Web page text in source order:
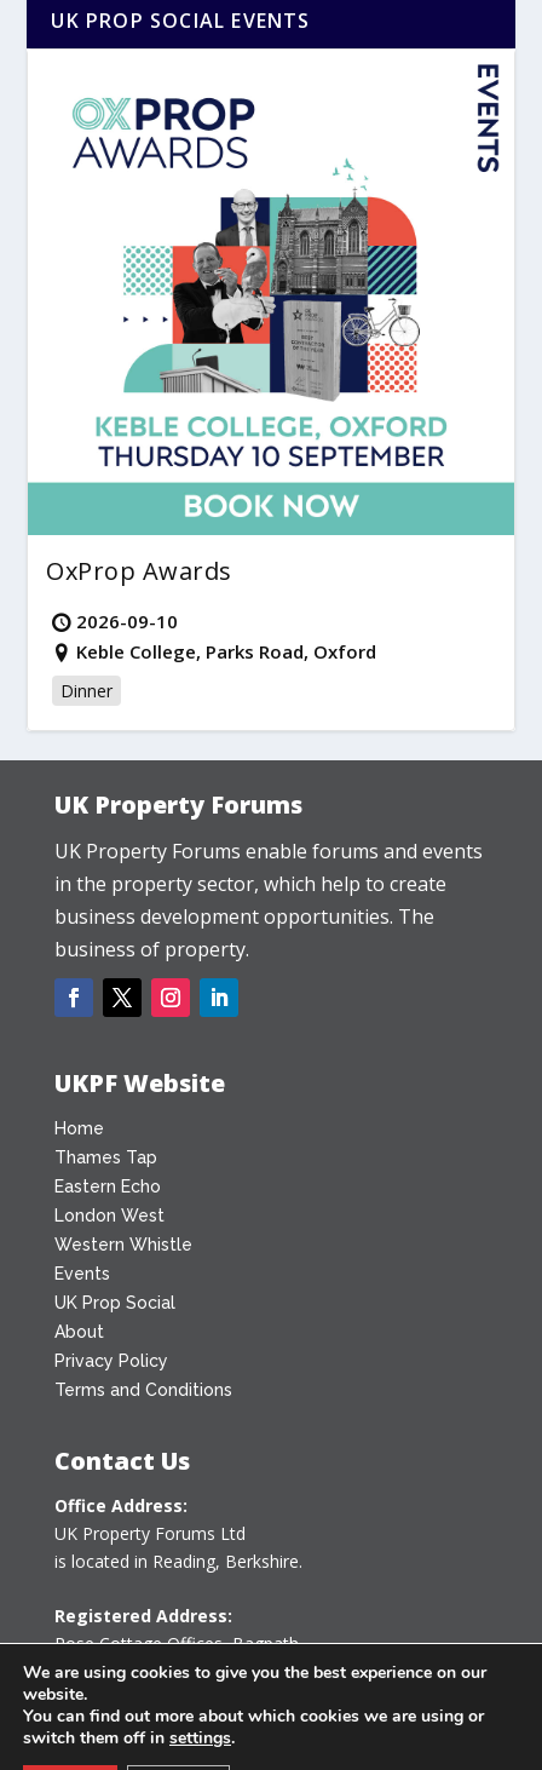
UK PROP SOCIAL EVENTS
OxProp Awards
2026-09-10
Keble College, Parks Road, Oxford
Dinner
UK Property Forums
UK Property Forums enable forums and events
in the property sector, which help to create
business development opportunities. The
business of property.
UKPF Website
Home
Thames Tap
Eastern Echo
London West
Western Whistle
Events
UK Prop Social
About
Privacy Policy
Terms and Conditions
Contact Us
Office Address:
UK Property Forums Ltd
is located in Reading, Berkshire.
Registered Address:
Rose Cottage Offices,Bagpath
Tetbury, Gloucestershire GL8 8YG
United Kingdom
We are using cookies to give you the best experience on our
website.
You can find out more about which cookies we are using or
switch them off in settings.